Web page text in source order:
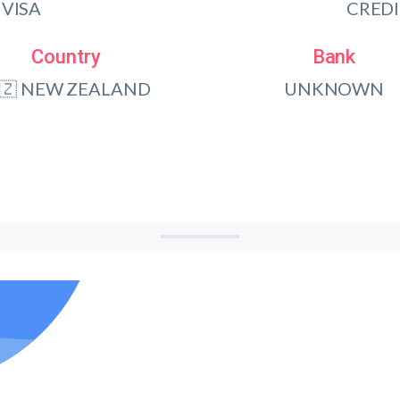
VISA
Country
NEW ZEALAND
Bank
UNKNOWN